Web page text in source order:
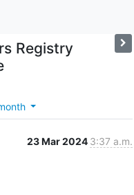
Registry
23 Mar 2024 3:37 a.m.